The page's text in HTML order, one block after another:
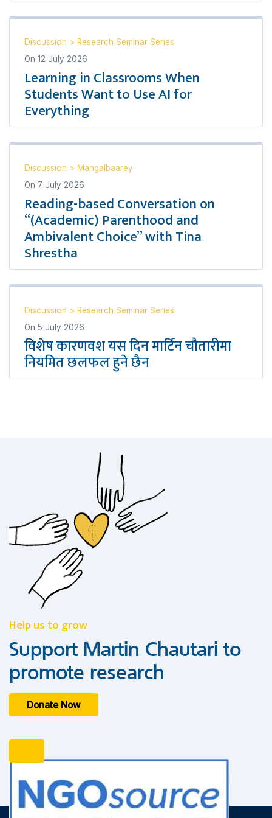
Discussion > Research Seminar Series
On 12 July 2026
Learning in Classrooms When
Students Want to Use AI for
Everything
Discussion > Mangalbaarey
On 7 July 2026
Reading-based Conversation on
“(Academic) Parenthood and
Ambivalent Choice” with Tina
Shrestha
Discussion > Research Seminar Series
On 5 July 2026
विशेष कारणवश यस दिन मार्टिन चौतारीमा
नियमित छलफल हुने छैन
Help us to grow
Support Martin Chautari to
promote research
Donate Now